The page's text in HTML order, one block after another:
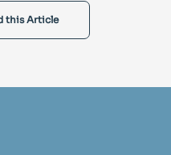
this Article